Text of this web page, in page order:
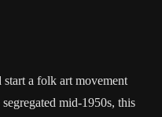
a folk art movement
mid-1950s, this